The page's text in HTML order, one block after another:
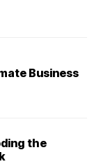
Business
the